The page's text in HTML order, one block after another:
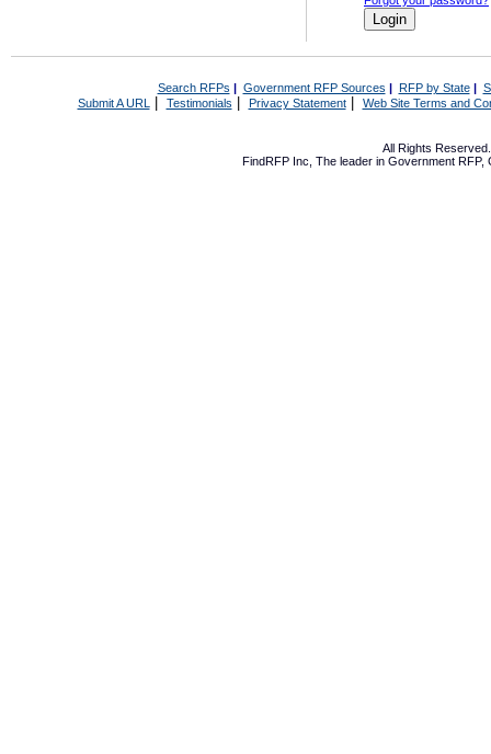
Search RFPs | Government RFP Sources | RFP by State|
Submit A URL | Testimonials Privacy Statement| Web Site Terms and
All Rights
FindRFP Inc, The leader in Government RFP,